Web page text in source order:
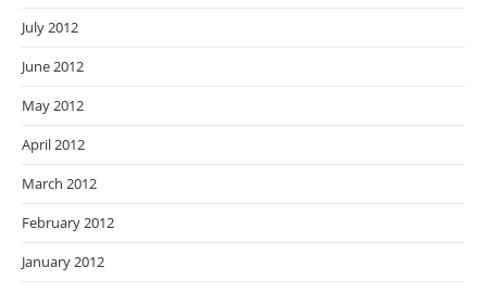
July 2012
June 2012
May 2012
April 2012
March 2012
February 2012
January 2012